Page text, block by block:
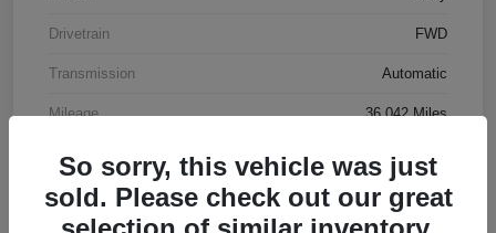
Drivetrain FWD
Transmission Automatic
Mileage 36,042 Miles
So sorry, this vehicle was just
sold. Please check out our great